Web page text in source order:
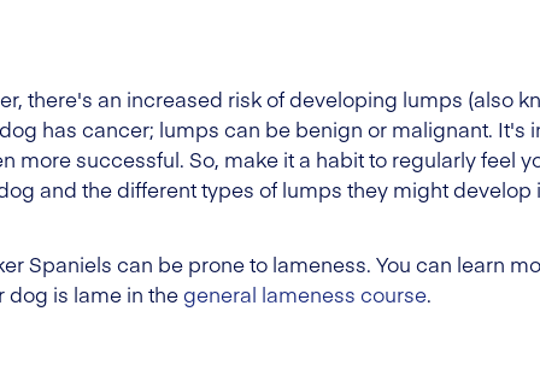
there's an increased risk of developing lumps (also
has cancer; lumps can be benign or malignant. It's
more successful. So, make it a habit to regularly feel
and the different types of lumps they might
Spaniels can be prone to lameness. You can learn
dog is lame in thegeneral lameness course.